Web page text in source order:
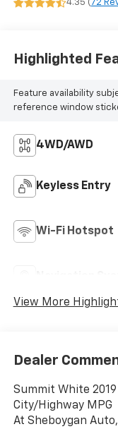
4.35 ( 72
Highlighted
Feature availability
reference window
4WD/AWD
Keyless Entry
Wi-Fi Hotspot
View More
Dealer
Summit White 2019
City/Highway MPG
At Sheboygan